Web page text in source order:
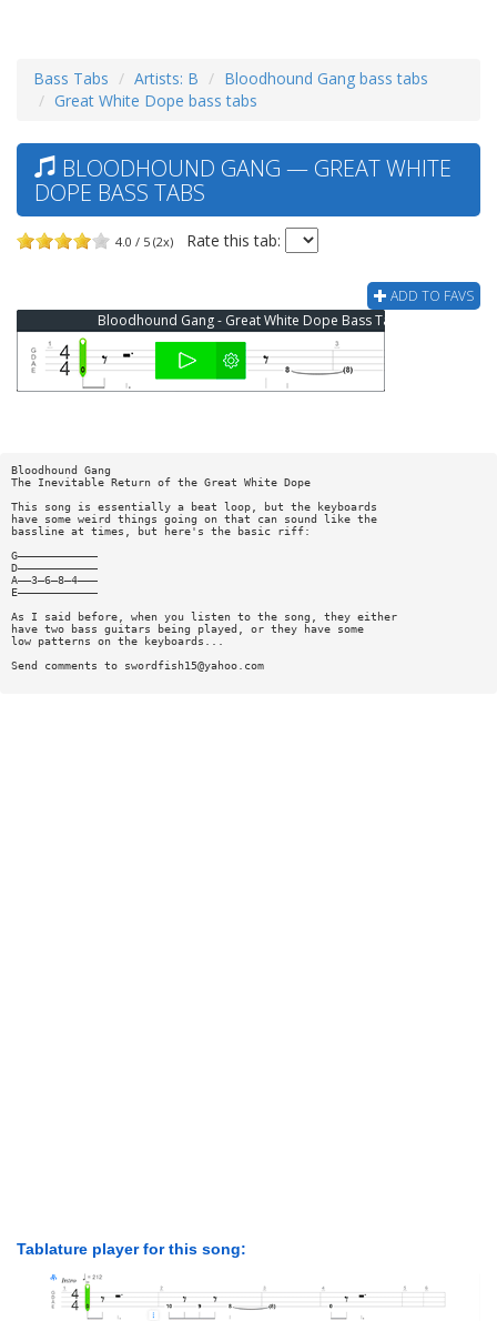
Bass Tabs Artists: B
Bloodhound Gang bass tabs
Great White Dope bass tabs
BLOODHOUND GANG — GREAT WHITE
DOPE BASS TABS
4.0 / 5 (2x) Rate this tab:
ADD TO FAVS
Bloodhound Gang - Great White Dope Bass Tab
Bloodhound Gang
The Inevitable Return of the Great White Dope
This song is essentially a beat loop, but the keyboards
have some weird things going on that can sound like the
bassline at times, but here's the basic riff:
G————————————
D————————————
A——3—6—8—4———
E————————————
As I said before, when you listen to the song, they either
have two bass guitars being played, or they have some
low patterns on the keyboards...
Send comments to
swordfish15@yahoo.com
Tablature player for this song: